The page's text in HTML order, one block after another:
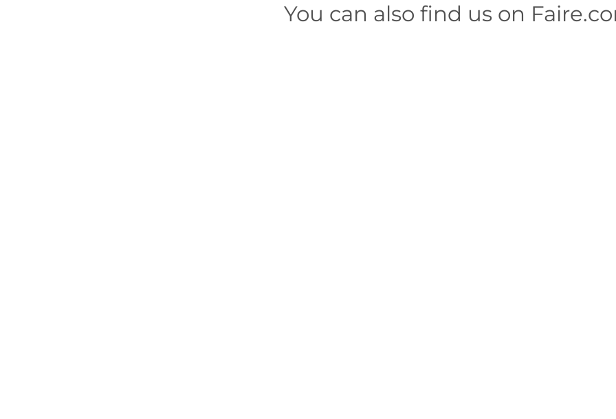
You can also find us on